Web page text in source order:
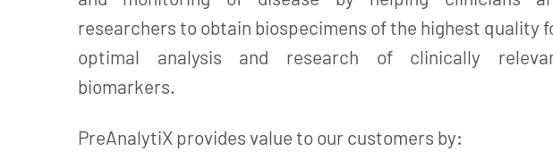
researchers to obtain biospecimens of the highest quality
optimal analysis and research of clinically
biomarkers.
PreAnalytiX provides value to our customers by: